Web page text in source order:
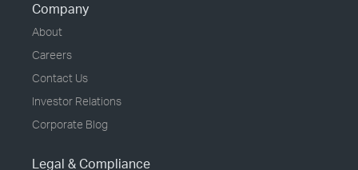
Company
About
Careers
Contact Us
Investor Relations
Corporate Blog
Legal & Compliance